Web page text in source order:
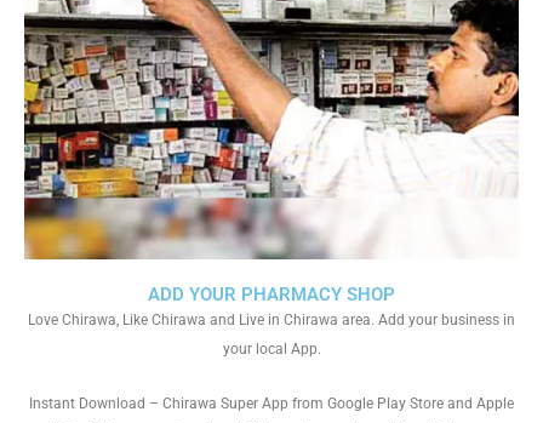
ADD YOUR PHARMACY SHOP
Love Chirawa, Like Chirawa and Live in Chirawa area. Add your business in
your local App.
Instant Download – Chirawa Super App from Google Play Store and Apple